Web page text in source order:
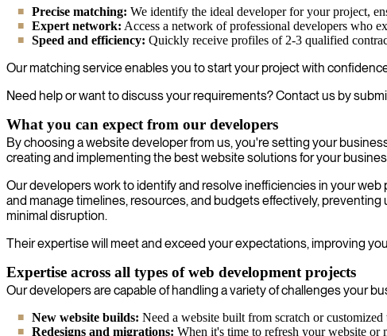
Precise matching: We identify the ideal developer for your project,
Expert network: Access a network of professional developers who
Speed and efficiency: Quickly receive profiles of 2-3 qualified
Our matching service enables you to start your project with
Need help or want to discuss your requirements? Contact us by
What you can expect from our developers
By choosing a website developer from us, you're setting your
creating and implementing the best website solutions for your
Our developers work to identify and resolve inefficiencies in your
and manage timelines, resources, and budgets effectively,
minimal disruption.
Their expertise will meet and exceed your expectations, improving
Expertise across all types of web development projects
Our developers are capable of handling a variety of challenges your
New website builds: Need a website built from scratch or
Redesigns and migrations: When it's time to refresh your website or